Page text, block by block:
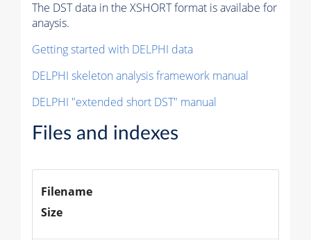
The DST data in the XSHORT format is availabe for
anaysis.
Getting started with DELPHI data
DELPHI skeleton analysis framework manual
DELPHI "extended short DST" manual
Files and indexes
Filename
Size